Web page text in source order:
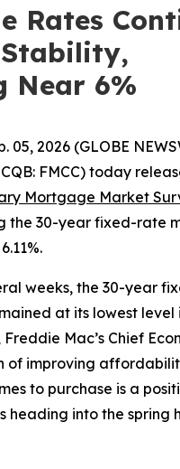
Rates
Near 6%
05, 2026 (GLOBE
FMCC) today
Mortgage Market
the 30-year fixed-rate
weeks, the 30-year
at its lowest level
Mac’s Chief
of improving
to purchase is a
heading into the spring